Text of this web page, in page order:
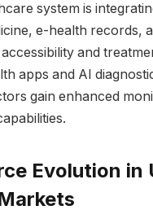
system is
e-health records,
and
apps and AI
gain enhanced
Evolution in